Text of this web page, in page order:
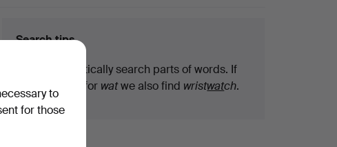
Search tips
We automatically search parts of words. If
you search for watwe also find wristwatch.
to
for those